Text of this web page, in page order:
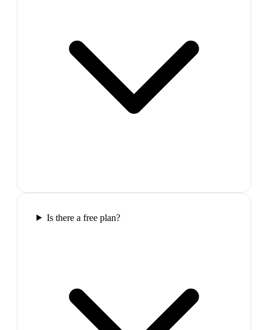
Is there a free plan?